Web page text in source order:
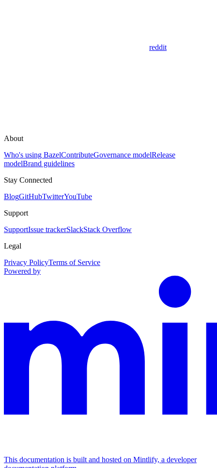
reddit
About
Who's using BazelContributeGovernance modelRelease
modelBrand guidelines
Stay Connected
BlogGitHubTwitterYouTube
Support
SupportIssue trackerSlackStack Overflow
Legal
Privacy PolicyTerms of Service
Powered by
This documentation is built and hosted on Mintlify, a developer